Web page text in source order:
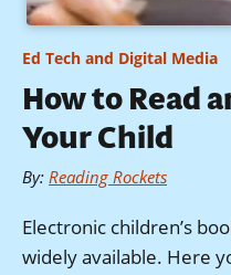
Ed Tech and Digital Media
How to Read
Your Child
By: Reading Rockets
Electronic children’s
widely available. Here